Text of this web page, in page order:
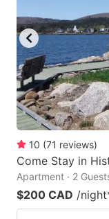
10 (71 reviews)
Come Stay in
Apartment · 2
$200 CAD /night